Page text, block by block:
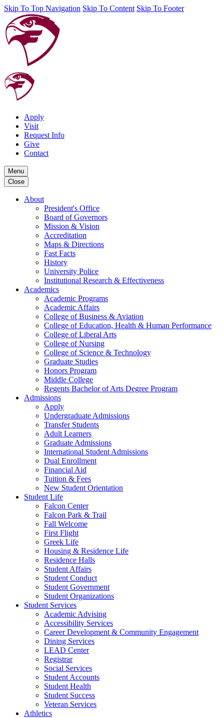
Skip To Top Navigation Skip To Content Skip To Footer
Apply
Visit
Request Info
Give
Contact
Menu
Close
About
President's Office
Board of Governors
Mission & Vision
Accreditation
Maps & Directions
Fast Facts
History
University Police
Institutional Research & Effectiveness
Academics
Academic Programs
Academic Affairs
College of Business & Aviation
College of Education, Health & Human Performance
College of Liberal Arts
College of Nursing
College of Science & Technology
Graduate Studies
Honors Program
Middle College
Regents Bachelor of Arts Degree Program
Admissions
Apply
Undergraduate Admissions
Transfer Students
Adult Learners
Graduate Admissions
International Student Admissions
Dual Enrollment
Financial Aid
Tuition & Fees
New Student Orientation
Student Life
Falcon Center
Falcon Park & Trail
Fall Welcome
First Flight
Greek Life
Housing & Residence Life
Residence Halls
Student Affairs
Student Conduct
Student Government
Student Organizations
Student Services
Academic Advising
Accessibility Services
Career Development & Community Engagement
Dining Services
LEAD Center
Registrar
Social Services
Student Accounts
Student Health
Student Success
Veteran Services
Athletics